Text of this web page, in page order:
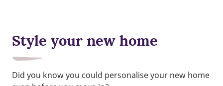
Style your new home
Did you know you could personalise your new home